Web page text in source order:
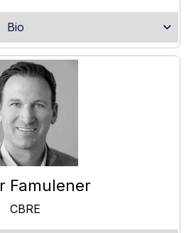
Bio
Famulener
CBRE